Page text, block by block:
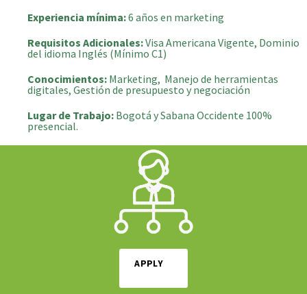
Experiencia mínima:6 años en marketing
Requisitos Adicionales:Visa Americana Vigente, Dominio
del idioma Inglés (Mínimo C1)
Conocimientos: Marketing, Manejo de herramientas
digitales, Gestión de presupuesto y negociación
Lugar de Trabajo: Bogotá y Sabana Occidente 100%
presencial.
APPLY